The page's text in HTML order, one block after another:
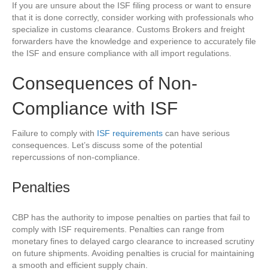
If you are unsure about the ISF filing process or want to ensure
that it is done correctly, consider working with professionals who
specialize in customs clearance. Customs Brokers and freight
forwarders have the knowledge and experience to accurately file
the ISF and ensure compliance with all import regulations.
Consequences of Non-
Compliance with ISF
Failure to comply with ISF requirements can have serious
consequences. Let’s discuss some of the potential
repercussions of non-compliance.
Penalties
CBP has the authority to impose penalties on parties that fail to
comply with ISF requirements. Penalties can range from
monetary fines to delayed cargo clearance to increased scrutiny
on future shipments. Avoiding penalties is crucial for maintaining
a smooth and efficient supply chain.